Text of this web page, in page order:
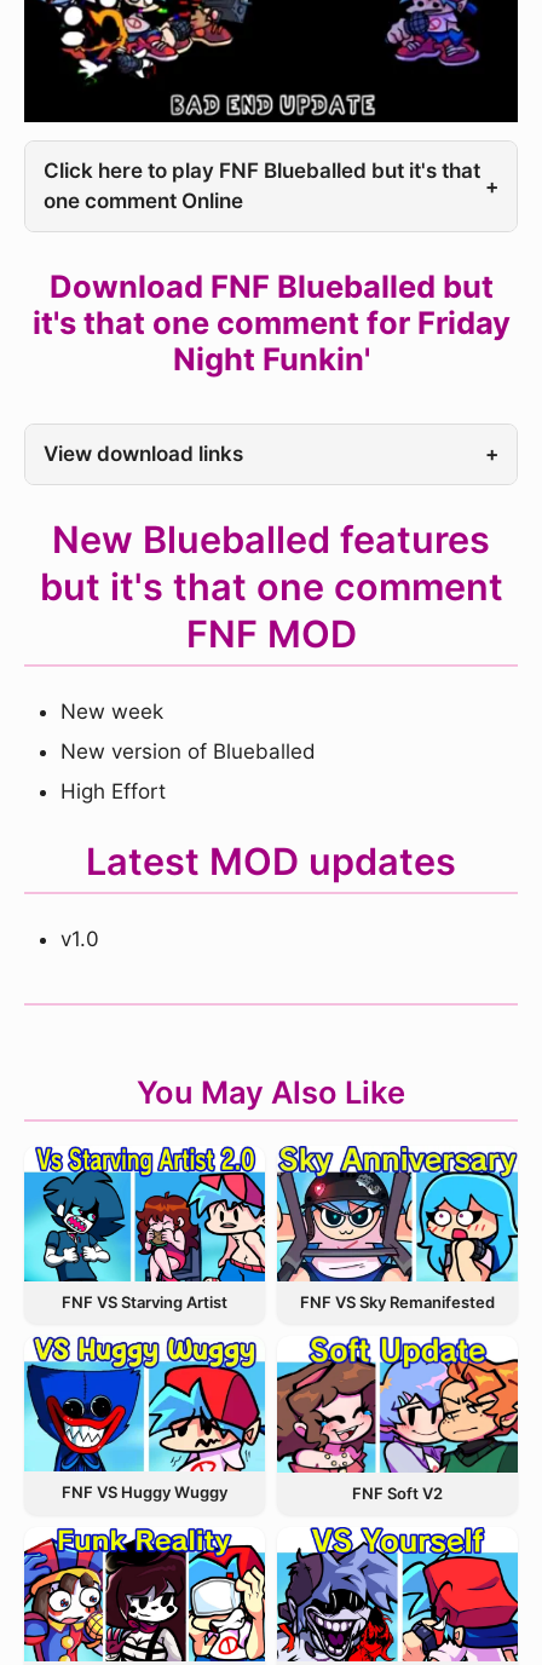
Click here to play FNF Blueballed but it's that
one comment Online
+
Download FNF Blueballed but
it's that one comment for Friday
Night Funkin'
View download links +
New Blueballed features
but it's that one comment
FNF MOD
New week
New version of Blueballed
High Effort
Latest MOD updates
v1.0
You May Also Like
FNF VS Starving Artist FNF VS Sky Remanifested
FNF VS Huggy Wuggy FNF Soft V2